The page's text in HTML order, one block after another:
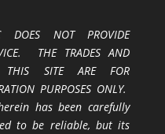
DOES NOT PROVIDE
THE TRADES AND
THIS SITE ARE FOR
PURPOSES ONLY.
has been carefully
to be reliable, but its